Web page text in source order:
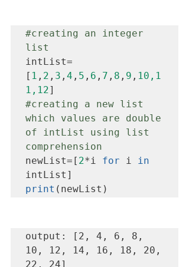
#creating an integer
list
intList=
[ 1 , 2 , 3 , 4 , 5 , 6 , 7 , 8 , 9 , 10,1
1,12
#creating a new list
which values are double
of intList using list
comprehension
newList=[ 2*i for i in
print (newList)
output: [2, 4, 6, 8,
10, 12, 14, 16, 18, 20,